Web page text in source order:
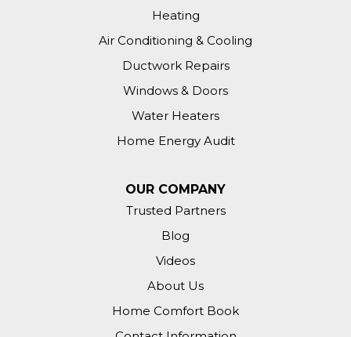
Heating
Air Conditioning & Cooling
Ductwork Repairs
Windows & Doors
Water Heaters
Home Energy Audit
OUR COMPANY
Trusted Partners
Blog
Videos
About Us
Home Comfort Book